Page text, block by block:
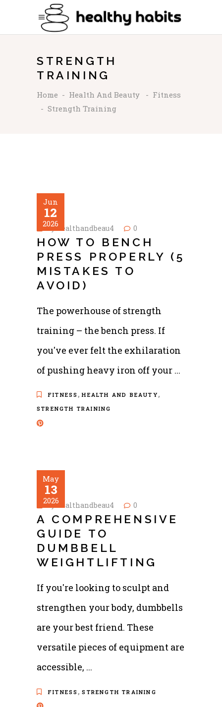
STRENGTH
TRAINING
Home - Health And Beauty - Fitness
- Strength Training
Jun
12
2026
byhealthandbeau4 0
HOW TO BENCH
PRESS PROPERLY (5
MISTAKES TO
AVOID)
The powerhouse of strength
training – the bench press. If
you've ever felt the exhilaration
of pushing heavy iron off your
FITNESS ,HEALTH AND BEAUTY,
STRENGTH TRAINING
May
13
2026
byhealthandbeau4 0
A COMPREHENSIVE
GUIDE TO
DUMBBELL
WEIGHTLIFTING
If you're looking to sculpt and
strengthen your body, dumbbells
are your best friend. These
versatile pieces of equipment are
accessible,
FITNESS ,STRENGTH TRAINING